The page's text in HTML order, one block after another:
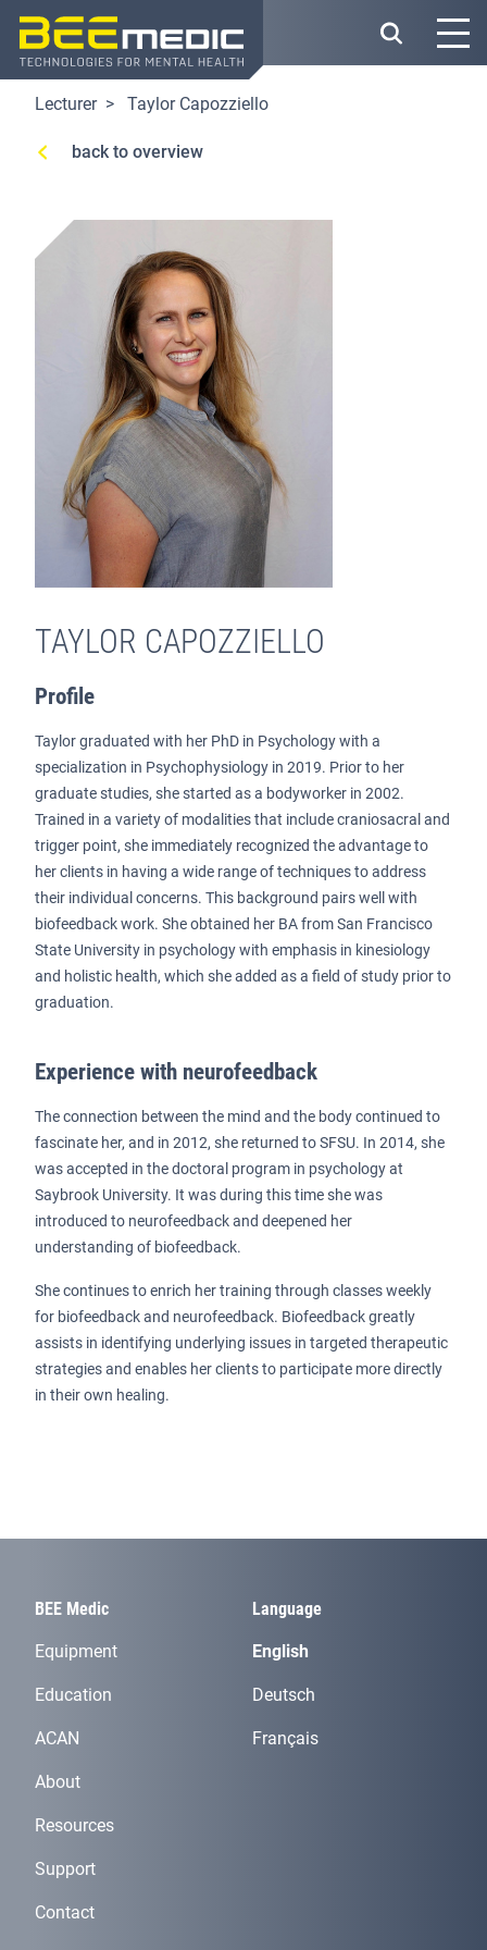
Skip
main
Lecturer Taylor Capozziello
back to overview
TAYLOR CAPOZZIELLO
Profile
Taylor graduated with her PhD in Psychology with a
specialization in Psychophysiology in 2019. Prior to her
graduate studies, she started as a bodyworker in 2002.
Trained in a variety of modalities that include craniosacral and
trigger point, she immediately recognized the advantage to
her clients in having a wide range of techniques to address
their individual concerns. This background pairs well with
biofeedback work. She obtained her BA from San Francisco
State University in psychology with emphasis in kinesiology
and holistic health, which she added as a field of study prior to
graduation.
Experience with neurofeedback
The connection between the mind and the body continued to
fascinate her, and in 2012, she returned to SFSU. In 2014, she
was accepted in the doctoral program in psychology at
Saybrook University. It was during this time she was
introduced to neurofeedback and deepened her
understanding of biofeedback.
She continues to enrich her training through classes weekly
for biofeedback and neurofeedback. Biofeedback greatly
assists in identifying underlying issues in targeted therapeutic
strategies and enables her clients to participate more directly
in their own healing.
BEE Medic
Equipment
Education
ACAN
About
Resources
Support
Contact
Language
English
Deutsch
Français